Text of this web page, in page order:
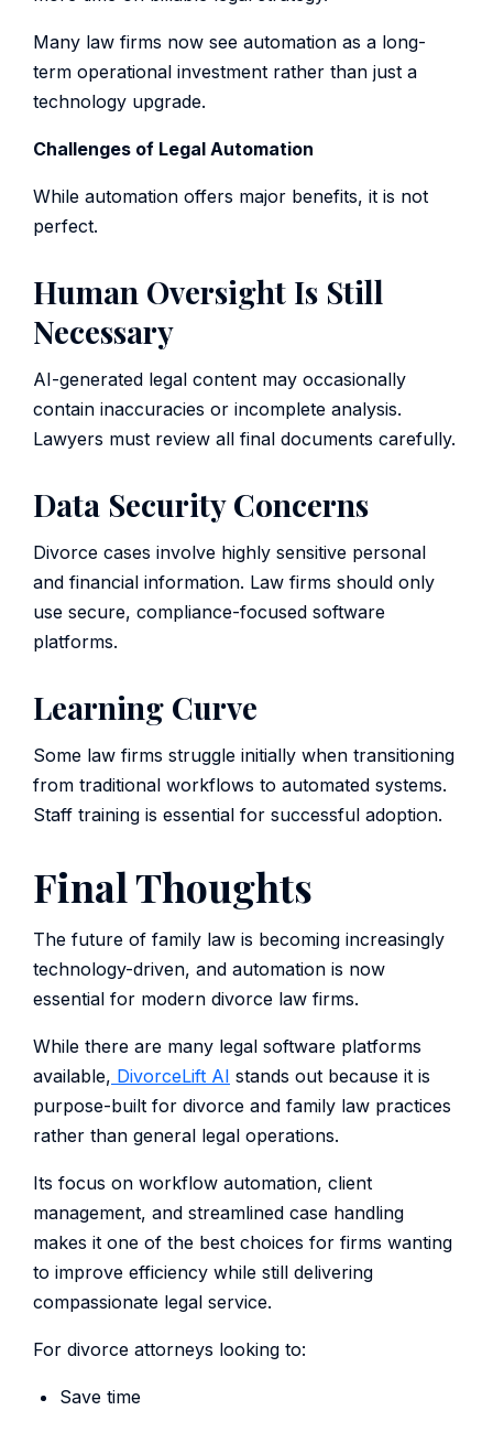
Many law firms now see automation as a long-
term operational investment rather than just a
technology upgrade.
Challenges of Legal Automation
While automation offers major benefits, it is not
perfect.
Human Oversight Is Still
Necessary
AI-generated legal content may occasionally
contain inaccuracies or incomplete analysis.
Lawyers must review all final documents carefully.
Data Security Concerns
Divorce cases involve highly sensitive personal
and financial information. Law firms should only
use secure, compliance-focused software
platforms.
Learning Curve
Some law firms struggle initially when transitioning
from traditional workflows to automated systems.
Staff training is essential for successful adoption.
Final Thoughts
The future of family law is becoming increasingly
technology-driven, and automation is now
essential for modern divorce law firms.
While there are many legal software platforms
available, DivorceLift AI stands out because it is
purpose-built for divorce and family law practices
rather than general legal operations.
Its focus on workflow automation, client
management, and streamlined case handling
makes it one of the best choices for firms wanting
to improve efficiency while still delivering
compassionate legal service.
For divorce attorneys looking to:
Save time